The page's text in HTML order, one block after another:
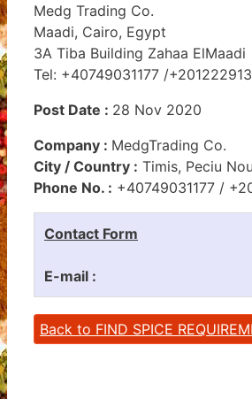
Medg Trading Co.
Maadi, Cairo, Egypt
3A Tiba Building Zahaa ElMaadi
Tel: +40749031177 /
Post Date : 28 Nov 2020
Company : MedgTrading Co.
City / Country : Timis, Peciu
Phone No. : +40749031177 /
Contact Form
E-mail :
Back to FIND SPICE